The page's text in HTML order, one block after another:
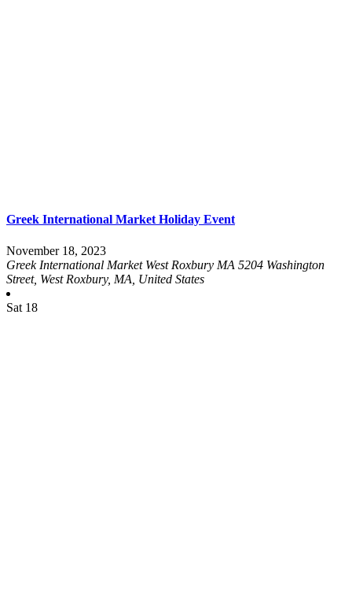
Greek International Market Holiday Event
November 18, 2023
Greek International Market West Roxbury MA 5204 Washington
Street, West Roxbury, MA, United States
Sat 18